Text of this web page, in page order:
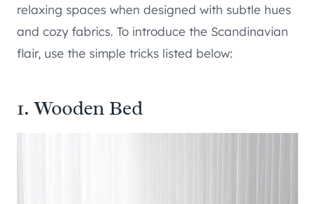
relaxing spaces when designed with subtle hues
and cozy fabrics. To introduce the Scandinavian
flair, use the simple tricks listed below:
1. Wooden Bed